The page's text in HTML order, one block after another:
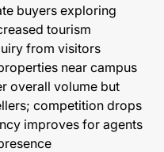
buyers exploring
tourism
from visitors
near campus
overall volume but
competition drops
improves for agents